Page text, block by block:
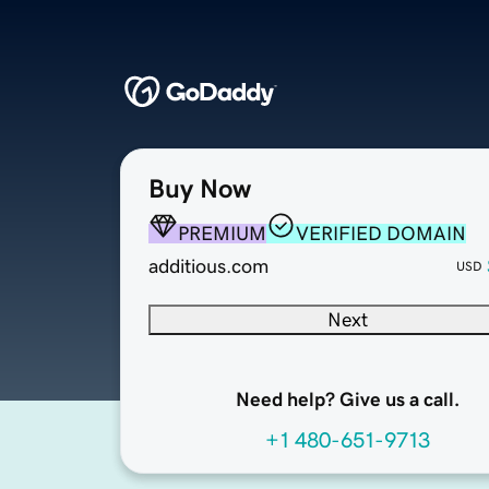
Buy Now
PREMIUM
VERIFIED DOMAIN
additious.com
USD
Next
Need help? Give us a call.
+1 480-651-9713